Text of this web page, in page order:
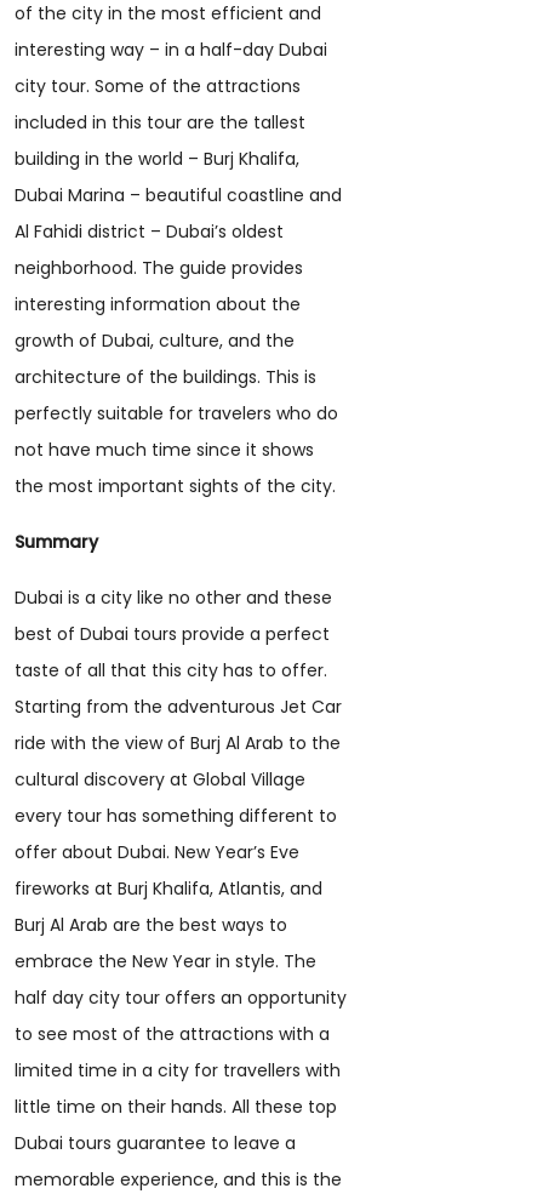
of the city in the most efficient and
interesting way – in a half-day Dubai
city tour. Some of the attractions
included in this tour are the tallest
building in the world – Burj Khalifa,
Dubai Marina – beautiful coastline and
Al Fahidi district – Dubai’s oldest
neighborhood. The guide provides
interesting information about the
growth of Dubai, culture, and the
architecture of the buildings. This is
perfectly suitable for travelers who do
not have much time since it shows
the most important sights of the city.
Summary
Dubai is a city like no other and these
best of Dubai tours provide a perfect
taste of all that this city has to offer.
Starting from the adventurous Jet Car
ride with the view of Burj Al Arab to the
cultural discovery at Global Village
every tour has something different to
offer about Dubai. New Year’s Eve
fireworks at Burj Khalifa, Atlantis, and
Burj Al Arab are the best ways to
embrace the New Year in style. The
half day city tour offers an opportunity
to see most of the attractions with a
limited time in a city for travellers with
little time on their hands. All these top
Dubai tours guarantee to leave a
memorable experience, and this is the